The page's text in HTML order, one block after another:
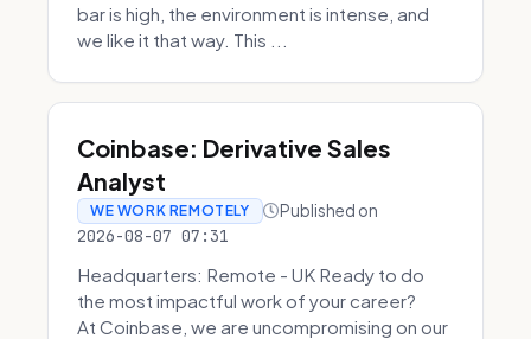
bar is high, the environment is intense, and
we like it that way. This ...
Coinbase: Derivative Sales
Analyst
WE WORK REMOTELY Published on
2026-08-07 07:31
Headquarters: Remote - UK Ready to do
the most impactful work of your career?
At Coinbase, we are uncompromising on our